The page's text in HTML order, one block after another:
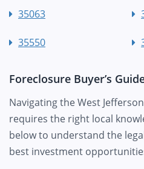
35063
35550
Foreclosure Buyer’s
Navigating the West
requires the right local
below to understand the
best investment